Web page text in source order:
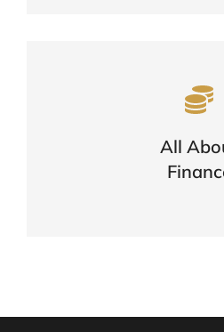
All
Finance?